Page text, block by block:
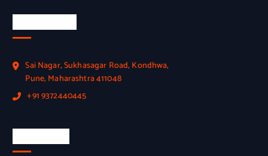
Sai Nagar, Sukhasagar Road, Kondhwa,
Pune, Maharashtra 411048
+91 9372440445